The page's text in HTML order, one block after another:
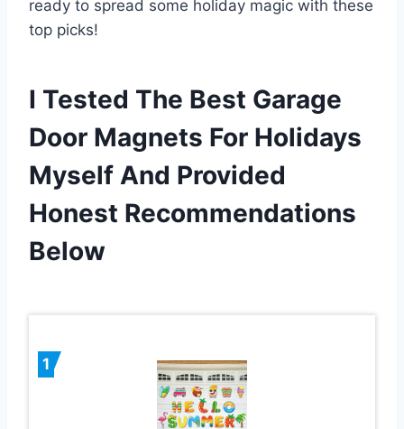
ready to spread some holiday magic with these
top picks!
I Tested The Best Garage
Door Magnets For Holidays
Myself And Provided
Honest Recommendations
Below
1